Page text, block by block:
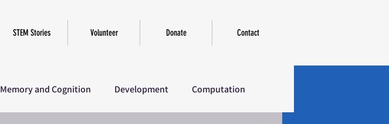
STEM Stories Volunteer Donate Contact
Memory and Cognition Development Computation